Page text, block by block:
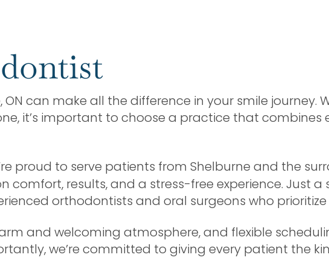
can make all the difference in your smile journey.
it’s important to choose a practice that combines
proud to serve patients from Shelburne and the
results, and a stress-free experience. Just a
orthodontists and oral surgeons who
and welcoming atmosphere, and flexible
we’re committed to giving every patient the